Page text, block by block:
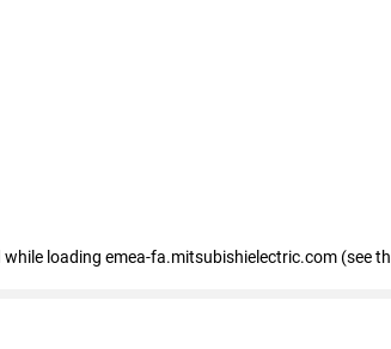
while loading emea-fa.mitsubishielectric.com (see